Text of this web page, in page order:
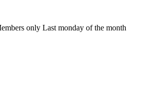
only Last monday of the month